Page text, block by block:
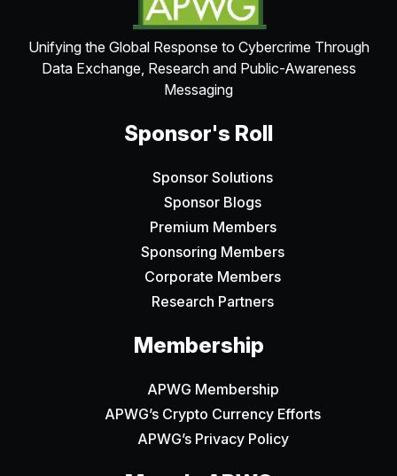
Unifying the Global Response to Cybercrime Through
Data Exchange, Research and Public-Awareness
Messaging
Sponsor's Roll
Sponsor Solutions
Sponsor Blogs
Premium Members
Sponsoring Members
Corporate Members
Research Partners
Membership
APWG Membership
APWG’s Crypto Currency Efforts
APWG’s Privacy Policy